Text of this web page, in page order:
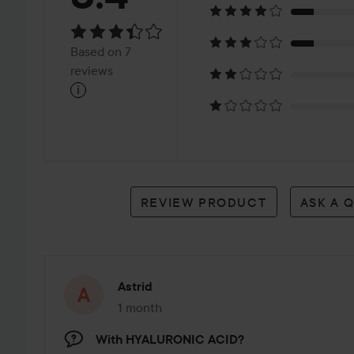
3.4Based
on
reviews
Based on 7
reviews
i
REVIEW PRODUCT ASK A
Astrid
1 month
The post was made 1 month
With HYALURONIC ACID?